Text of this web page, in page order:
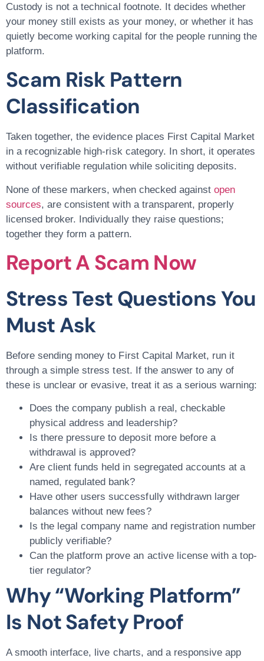
Custody is not a technical footnote. It decides whether
your money still exists as your money, or whether it has
quietly become working capital for the people running the
platform.
Scam Risk Pattern
Classification
Taken together, the evidence places First Capital Market
in a recognizable high-risk category. In short, it operates
without verifiable regulation while soliciting deposits.
None of these markers, when checked against open
sources, are consistent with a transparent, properly
licensed broker. Individually they raise questions;
together they form a pattern.
Report A Scam Now
Stress Test Questions You
Must Ask
Before sending money to First Capital Market, run it
through a simple stress test. If the answer to any of
these is unclear or evasive, treat it as a serious warning:
Does the company publish a real, checkable
physical address and leadership?
Is there pressure to deposit more before a
withdrawal is approved?
Are client funds held in segregated accounts at a
named, regulated bank?
Have other users successfully withdrawn larger
balances without new fees?
Is the legal company name and registration number
publicly verifiable?
Can the platform prove an active license with a top-
tier regulator?
Why “Working Platform”
Is Not Safety Proof
A smooth interface, live charts, and a responsive app